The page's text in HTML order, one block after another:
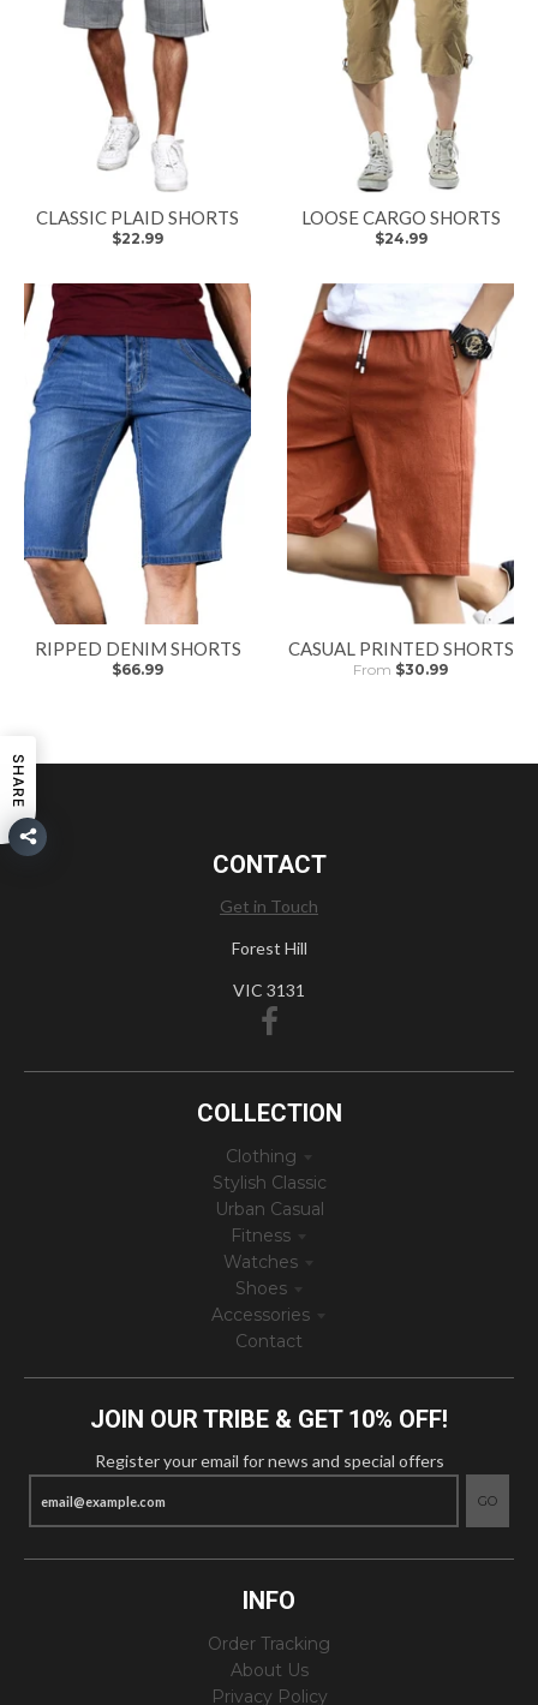
CLASSIC PLAID SHORTS
$22.99
LOOSE CARGO SHORTS
$24.99
RIPPED DENIM SHORTS
$66.99
CASUAL PRINTED SHORTS
From $30.99
CONTACT
Get in Touch
Forest Hill
VIC 3131
COLLECTION
Clothing
Stylish Classic
Urban Casual
Fitness
Watches
Shoes
Accessories
Contact
JOIN OUR TRIBE & GET 10% OFF!
Register your email for news and special offers
GO
INFO
Order Tracking
About Us
Privacy Policy
SHARE